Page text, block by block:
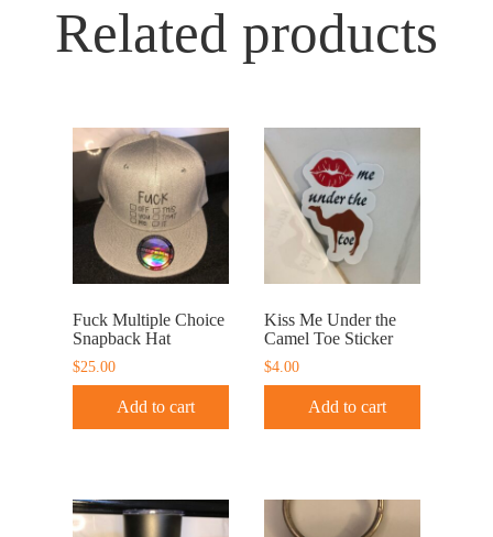
Related products
Fuck Multiple Choice
Snapback Hat
$25.00
Add to cart
Kiss Me Under the
Camel Toe Sticker
$4.00
Add to cart